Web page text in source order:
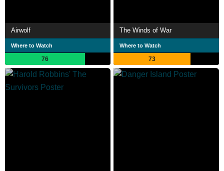
Airwolf
Where to Watch
76
The Winds of War
Where to Watch
73